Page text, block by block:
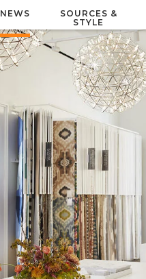
NEWS
SOURCES &
STYLE